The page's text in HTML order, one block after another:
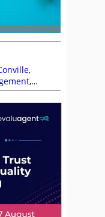
,
,
,
Graham,
,Top Story